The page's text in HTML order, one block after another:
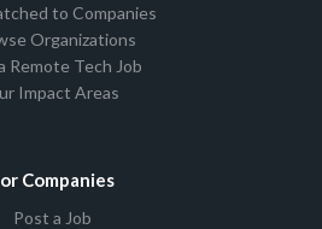
to Companies
Organizations
Remote Tech Job
Impact Areas
Companies
Post a Job